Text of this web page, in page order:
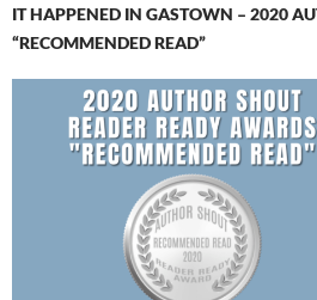
IT HAPPENED IN GASTOWN – 2020
“RECOMMENDED READ”